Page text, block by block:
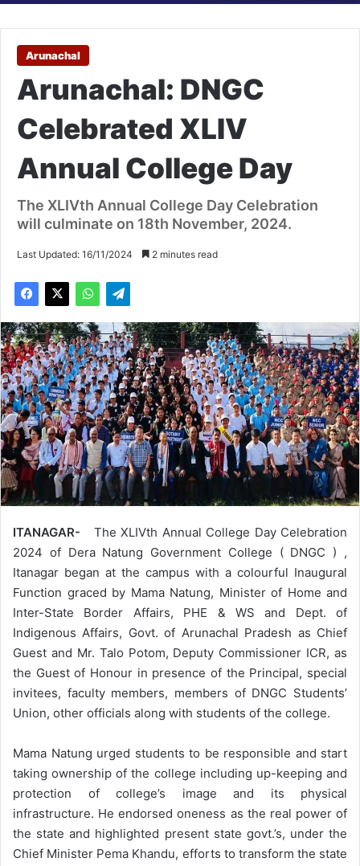
Arunachal
Arunachal: DNGC
Celebrated XLIV
Annual College Day
The XLIVth Annual College Day Celebration
will culminate on 18th November, 2024.
Last Updated: 16/11/2024 2 minutes read
ITANAGAR-
The XLIVth Annual College Day Celebration
2024 of Dera Natung Government College ( DNGC ) ,
Itanagar began at the campus with a colourful Inaugural
Function graced by Mama Natung, Minister of Home and
Inter-State Border Affairs, PHE & WS and Dept. of
Indigenous Affairs, Govt. of Arunachal Pradesh as Chief
Guest and Mr. Talo Potom, Deputy Commissioner ICR, as
the Guest of Honour in presence of the Principal, special
invitees, faculty members, members of DNGC Students’
Union, other officials along with students of the college.
Mama Natung urged students to be responsible and start
taking ownership of the college including up-keeping and
protection of college’s image and its physical
infrastructure. He endorsed oneness as the real power of
the state and highlighted present state govt.’s, under the
Chief Minister Pema Khandu, efforts to transform the state